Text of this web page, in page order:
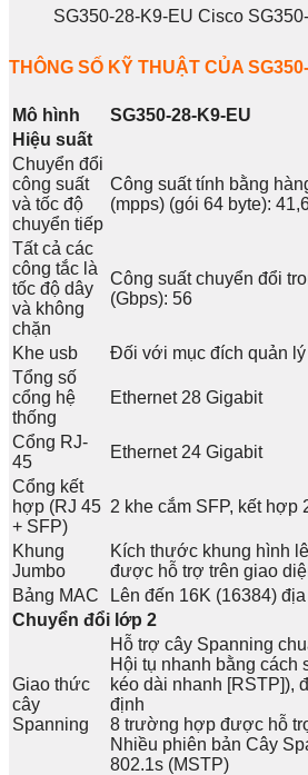
SG350-28-K9-EU Cisco
THÔNG SỐ KỸ THUẬT CỦA
Mô hình
SG350-28-K9-EU
Hiệu suất
Chuyển đổi
công suất
và tốc độ
chuyển tiếp
Công suất tính bằng
(mpps) (gói 64 byte):
Tất cả các
công tắc là
tốc độ dây
và không
chặn
Công suất chuyển đổi
(Gbps): 56
Khe usb
Đối với mục đích quản lý
Tổng số
cổng hệ
thống
Ethernet 28 Gigabit
Cổng RJ-
45
Ethernet 24 Gigabit
Cổng kết
hợp (RJ 45
+ SFP)
2 khe cắm SFP, kết hợp
Khung
Jumbo
Kích thước khung hình
được hỗ trợ trên giao
Bảng MAC
Lên đến 16K (16384)
Chuyển đổi lớp 2
Giao thức
cây
Spanning
Hỗ trợ cây Spanning
Hội tụ nhanh bằng cách
kéo dài nhanh [RSTP]),
định
8 trường hợp được hỗ
Nhiều phiên bản Cây
802.1s (MSTP)